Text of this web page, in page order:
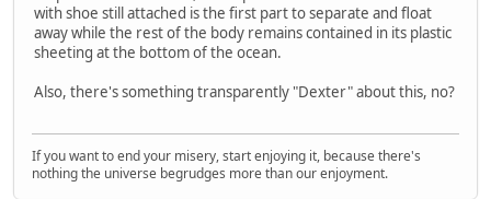
with shoe still attached is the first part to separate and float
away while the rest of the body remains contained in its plastic
sheeting at the bottom of the ocean.
Also, there's something transparently "Dexter" about this, no?
If you want to end your misery, start enjoying it, because there's
nothing the universe begrudges more than our enjoyment.